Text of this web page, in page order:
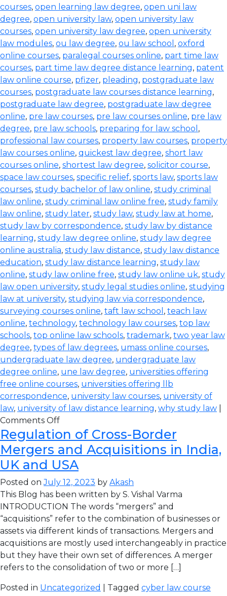
courses, open learning law degree, open uni law
degree, open university law, open university law
courses, open university law degree, open university
law modules, ou law degree, ou law school , oxford
online courses, paralegal courses online, part time law
courses, part time law degree distance learning, patent
law online course, pfizer, pleading, postgraduate law
courses, postgraduate law courses distance learning,
postgraduate law degree, postgraduate law degree
online, pre law courses, pre law courses online, pre law
degree, pre law schools, preparing for law school ,
professional law courses, property law courses, property
law courses online, quickest law degree, short law
courses online, shortest law degree, solicitor course,
space law courses, specific relief, sports law, sports law
courses, study bachelor of law online, study criminal
law online, study criminal law online free, study family
law online, study later, study law, study law at home,
study law by correspondence, study law by distance
learning, study law degree online, study law degree
online australia, study law distance, study law distance
education, study law distance learning, study law
online, study law online free, study law online uk, study
law open university, study legal studies online, studying
law at university, studying law via correspondence,
surveying courses online, taft law school , teach law
online, technology, technology law courses, top law
schools, top online law schools, trademark, two year law
degree, types of law degrees, umass online courses,
undergraduate law degree, undergraduate law
degree online, une law degree, universities offering
free online courses, universities offering llb
correspondence, university law courses, university of
law, university of law distance learning, why study law
Comments Off
Regulation of Cross-Border
Mergers and Acquisitions in India,
UK and USA
Posted onJuly 12, 2023 by Akash
This Blog has been written by S. Vishal Varma
INTRODUCTION The words “mergers” and
“acquisitions” refer to the combination of businesses or
assets via different kinds of transactions. Mergers and
acquisitions are mostly used interchangeably in practice
but they have their own set of differences. A merger
refers to the consolidation of two or more […]
Posted in Uncategorized | Tagged cyber law course